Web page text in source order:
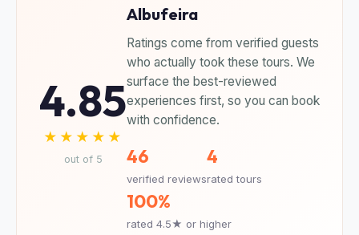
4.85
★★★★★
out of 5
Albufeira
Ratings come from verified guests
who actually took these tours. We
surface the best-reviewed
experiences first, so you can book
with confidence.
46
verified reviews
4
rated tours
100%
rated 4.5★ or higher